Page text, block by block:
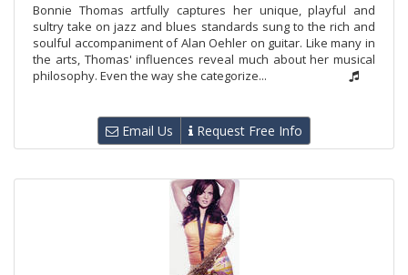
Bonnie Thomas artfully captures her unique, playful and
sultry take on jazz and blues standards sung to the rich and
soulful accompaniment of Alan Oehler on guitar. Like many in
the arts, Thomas' influences reveal much about her musical
philosophy. Even the way she categorize...
Email Us Request Free Info